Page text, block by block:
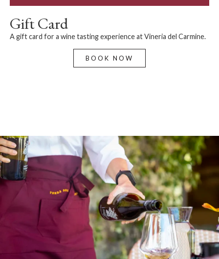
Gift Card
A gift card for a wine tasting experience at Vineria del Carmine.
BOOK NOW